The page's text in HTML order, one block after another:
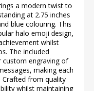
a modern twist to
at 2.75 inches
blue colouring. This
halo emoji design,
whilst
The included
engraving of
making each
Crafted from quality
whilst maintaining